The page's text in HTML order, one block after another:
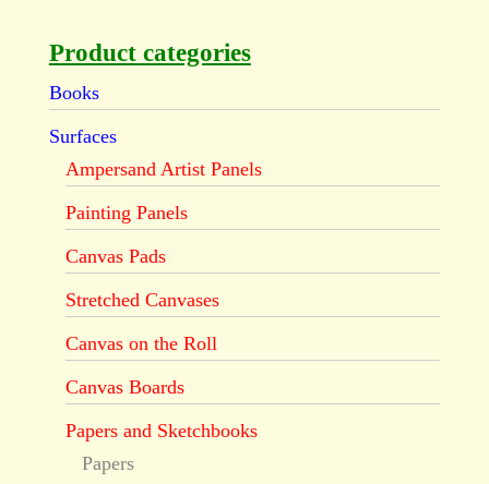
Product categories
Books
Surfaces
Ampersand Artist Panels
Painting Panels
Canvas Pads
Stretched Canvases
Canvas on the Roll
Canvas Boards
Papers and Sketchbooks
Papers